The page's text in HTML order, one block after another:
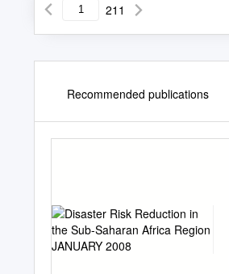
211
Recommended publications